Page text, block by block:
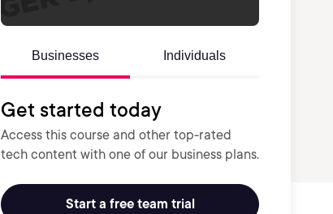
Businesses Individuals
Get started today
Access this course and other top-rated
tech content with one of our business plans.
Start a free team trial